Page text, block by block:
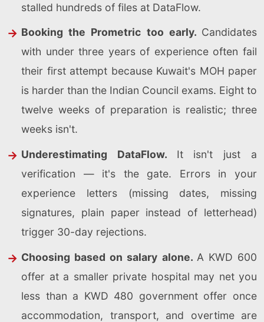
stalled hundreds of files at DataFlow.
Booking the Prometric too early. Candidates
with under three years of experience often fail
their first attempt because Kuwait's MOH paper
is harder than the Indian Council exams. Eight to
twelve weeks of preparation is realistic; three
weeks isn't.
Underestimating DataFlow. It isn't just a
verification — it's the gate. Errors in your
experience letters (missing dates, missing
signatures, plain paper instead of letterhead)
trigger 30-day rejections.
Choosing based on salary alone. A KWD 600
offer at a smaller private hospital may net you
less than a KWD 480 government offer once
accommodation, transport, and overtime are